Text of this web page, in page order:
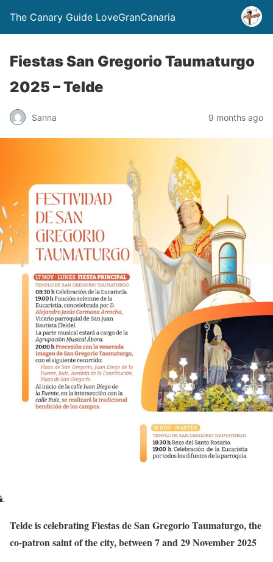
The Canary Guide LoveGranCanaria
Fiestas San Gregorio Taumaturgo
2025 – Telde
Sanna 9 months ago
Telde is celebrating Fiestas de San Gregorio Taumaturgo, the
co-patron saint of the city, between 7 and 29 November 2025